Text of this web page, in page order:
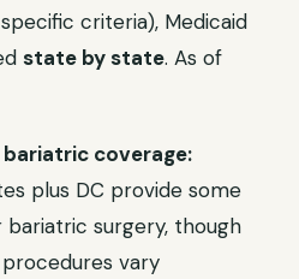
criteria), Medicaid
state by state. As of
coverage:
plus DC provide some
surgery, though
vary